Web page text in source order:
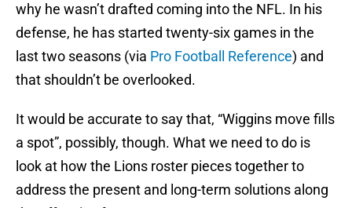
why he wasn’t drafted coming into the NFL. In his
defense, he has started twenty-six games in the
last two seasons (via Pro Football Reference) and
that shouldn’t be overlooked.
It would be accurate to say that, “Wiggins move fills
a spot”, possibly, though. What we need to do is
look at how the Lions roster pieces together to
address the present and long-term solutions along